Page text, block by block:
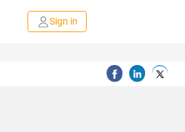
Sign in